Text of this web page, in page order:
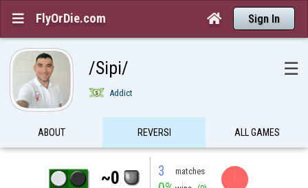
 FlyOrDie.com  Sign In
/Sipi/ ☰
Addict
ABOUT REVERSI ALL GAMES
~0 3 matches